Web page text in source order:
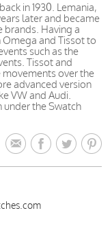
in 1930. Lemania,
later and became
Having a
and Tissot to
such as the
Tissot and
over the
advanced version
VW and Audi.
under the Swatch